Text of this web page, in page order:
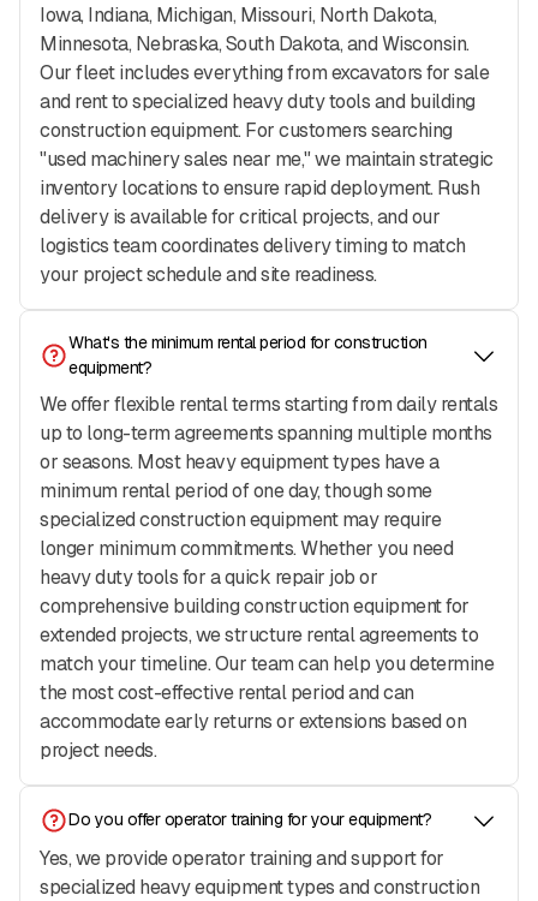
Iowa, Indiana, Michigan, Missouri, North Dakota,
Minnesota, Nebraska, South Dakota, and Wisconsin.
Our fleet includes everything from excavators for sale
and rent to specialized heavy duty tools and building
construction equipment. For customers searching
"used machinery sales near me," we maintain strategic
inventory locations to ensure rapid deployment. Rush
delivery is available for critical projects, and our
logistics team coordinates delivery timing to match
your project schedule and site readiness.
What's the minimum rental period for construction
equipment?
We offer flexible rental terms starting from daily rentals
up to long-term agreements spanning multiple months
or seasons. Most heavy equipment types have a
minimum rental period of one day, though some
specialized construction equipment may require
longer minimum commitments. Whether you need
heavy duty tools for a quick repair job or
comprehensive building construction equipment for
extended projects, we structure rental agreements to
match your timeline. Our team can help you determine
the most cost-effective rental period and can
accommodate early returns or extensions based on
project needs.
Do you offer operator training for your equipment?
Yes, we provide operator training and support for
specialized heavy equipment types and construction